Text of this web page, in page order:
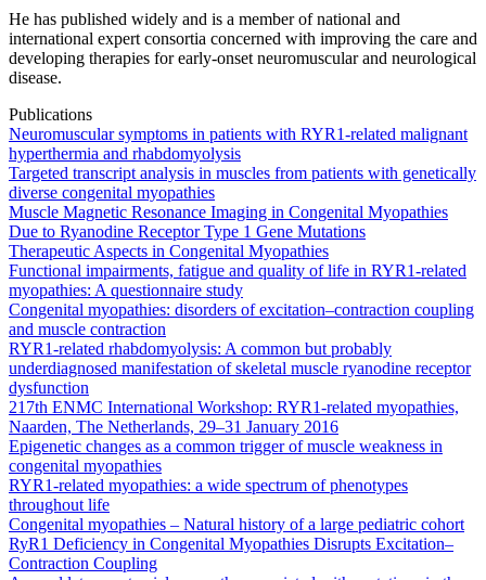
He has published widely and is a member of national and
international expert consortia concerned with improving the care and
developing therapies for early-onset neuromuscularand neurological
disease.
Publications
Neuromuscular symptoms in patients with RYR1-related malignant
hyperthermia and rhabdomyolysis
Targeted transcript analysis in muscles from patients with genetically
diverse congenital myopathies
Muscle Magnetic Resonance Imaging in Congenital Myopathies
Due to Ryanodine Receptor Type 1 Gene Mutations
Therapeutic Aspects in Congenital Myopathies
Functional impairments, fatigue and quality of life in RYR1-related
myopathies: A questionnaire study
Congenital myopathies: disorders of excitation–contraction coupling
and muscle contraction
RYR1-related rhabdomyolysis: A common but probably
underdiagnosed manifestation of skeletal muscle ryanodine receptor
dysfunction
217th ENMC International Workshop: RYR1-related myopathies,
Naarden, The Netherlands, 29–31 January 2016
Epigenetic changes as a common trigger of muscle weakness in
congenital myopathies
RYR1-related myopathies: a wide spectrum of phenotypes
throughout life
Congenital myopathies – Natural history of a large pediatric cohort
RyR1 Deficiency in Congenital Myopathies Disrupts Excitation–
Contraction Coupling